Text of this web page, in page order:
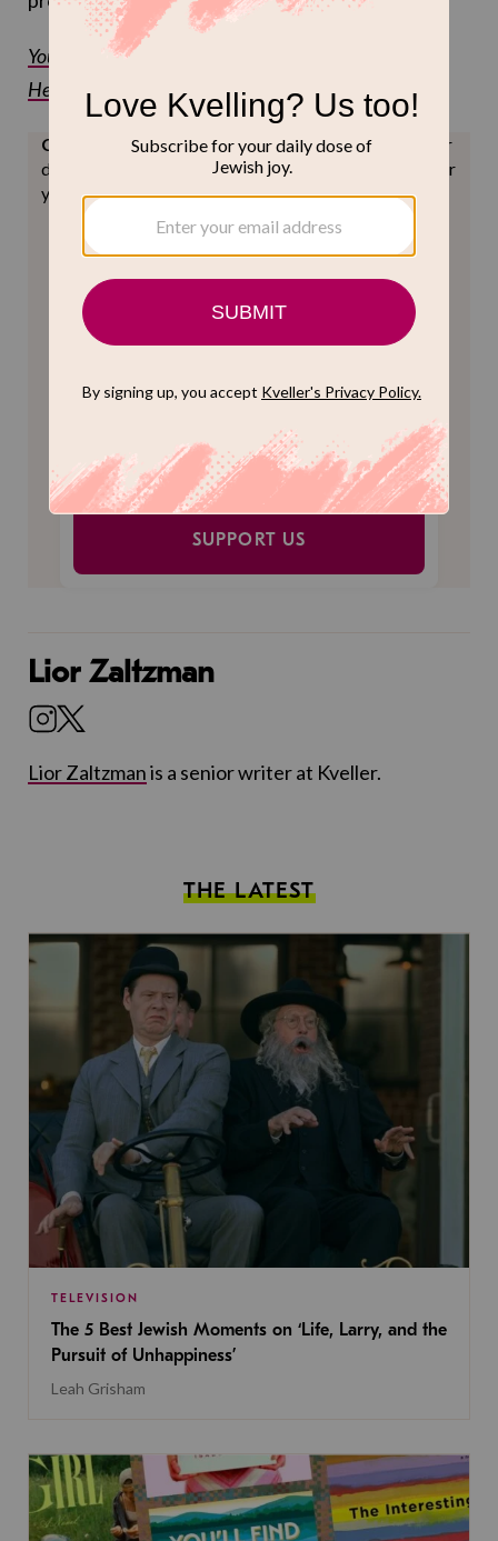
You can read the full lyrics of the song on
Hebrewsongs.com
Can we ask?Keep Jewish joy accessible to all. Reader
donations help us do just that. Can you help us meet our
year-end goals? (We'll love you forever.)
ONE-TIME MONTHLY
Choose an amount to donate
SUPPORT US
Lior Zaltzman
Lior Zaltzmanis a senior writer at Kveller.
THE LATEST
TELEVISION
The 5 Best Jewish Moments on ‘Life, Larry, and the
Pursuit of Unhappiness’
Leah Grisham